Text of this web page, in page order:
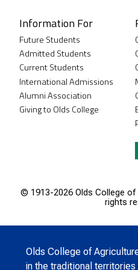
Information For
Future Students
Admitted Students
Current Students
International Admissions
Alumni Association
Giving to Olds College
© 1913-2026 Olds College of
rights
Olds College of
in the traditional